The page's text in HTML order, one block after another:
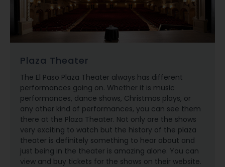
Plaza Theater
The El Paso Plaza Theater always has different
performances going on. Whether it is music
performances, dance shows, Christmas plays, or
any other kind of performances, you can see them
there at the Plaza Theater. Not only are the shows
very exciting to watch but the history of the plaza
theater is definitely something to hear about and
just being in the theater is amazing alone. You can
view and buy tickets for the shows on their website.